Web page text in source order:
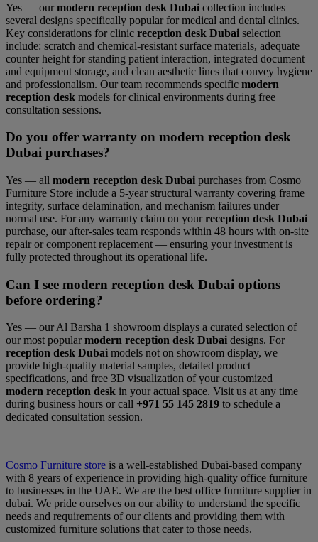
Yes — our modern reception desk Dubai collection includes
several designs specifically popular for medical and dental clinics.
Key considerations for clinic reception desk Dubai selection
include: scratch and chemical-resistant surface materials, adequate
counter height for standing patient interaction, integrated document
and equipment storage, and clean aesthetic lines that convey hygiene
and professionalism. Our team recommends specific modern
reception desk models for clinical environments during free
consultation sessions.
Do you offer warranty on modern reception desk
Dubai purchases?
Yes — all modern reception desk Dubai purchases from Cosmo
Furniture Store include a 5-year structural warranty covering frame
integrity, surface delamination, and mechanism failures under
normal use. For any warranty claim on your reception desk Dubai
purchase, our after-sales team responds within 48 hours with on-site
repair or component replacement — ensuring your investment is
fully protected throughout its operational life.
Can I see modern reception desk Dubai options
before ordering?
Yes — our Al Barsha 1 showroom displays a curated selection of
our most popular modern reception desk Dubai designs. For
reception desk Dubai models not on showroom display, we
provide high-quality material samples, detailed product
specifications, and free 3D visualization of your customized
modern reception desk in your actual space. Visit us at any time
during business hours or call +971 55 145 2819 to schedule a
dedicated consultation session.
Cosmo Furniture store is a well-established Dubai-based company
with 8 years of experience in providing high-quality office furniture
to businesses in the UAE. We are the best office furniture supplier in
dubai. We pride ourselves on our ability to understand the specific
needs and requirements of our clients and providing them with
customized furniture solutions that cater to those needs.